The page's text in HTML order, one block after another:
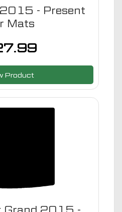
- Present
Mats
Product